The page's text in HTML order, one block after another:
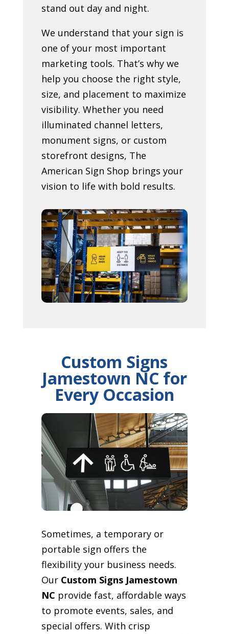
stand out day and night.
We understand that your sign is
one of your most important
marketing tools. That’s why we
help you choose the right style,
size, and placement to maximize
visibility. Whether you need
illuminated channel letters,
monument signs, or custom
storefront designs, The
American Sign Shop brings your
vision to life with bold results.
Custom Signs
Jamestown NC for
Every Occasion
Sometimes, a temporary or
portable sign offers the
flexibility your business needs.
Our Custom Signs Jamestown
NC provide fast, affordable ways
to promote events, sales, and
special offers. With crisp